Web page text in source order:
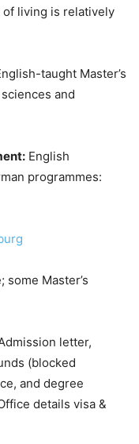
of living is relatively
taught Master’s
and
English
programmes:
some Master’s
letter,
(blocked
and degree
details visa &